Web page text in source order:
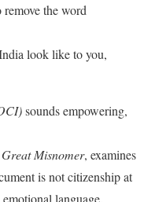
the word
look like to you,
sounds empowering,
Misnomer, examines
is not citizenship at
language.